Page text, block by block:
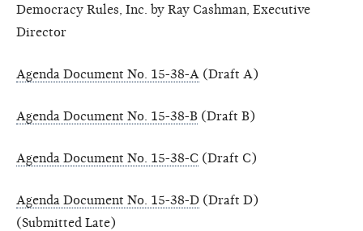
Democracy Rules, Inc. by Ray Cashman, Executive
Director
Agenda Document No. 15-38-A (Draft A)
Agenda Document No. 15-38-B (Draft B)
Agenda Document No. 15-38-C (Draft C)
Agenda Document No. 15-38-D (Draft D)
(Submitted Late)